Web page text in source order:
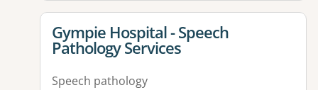
View details for
Gympie Hospital - Speech
Pathology Services
Speech pathology